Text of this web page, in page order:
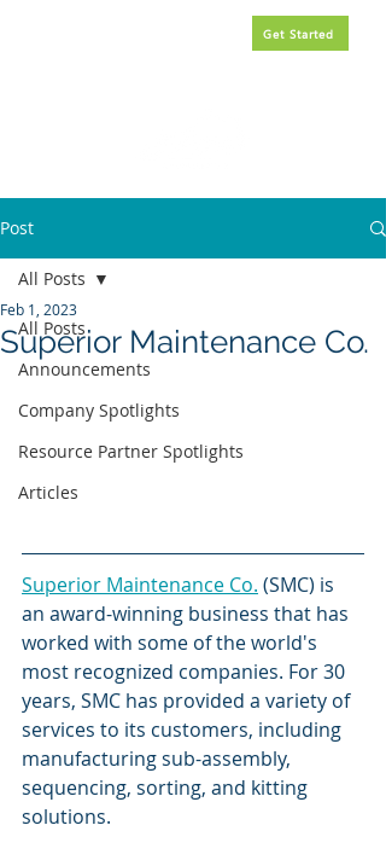
Get Started
Post
All Posts
Announcements
Company Spotlights
Resource Partner Spotlights
Articles
All Posts
Superior Maintenance Co.
Feb 1, 2023
Superior Maintenance Co. (SMC) is
an award-winning business that has
worked with some of the world's
most recognized companies. For 30
years, SMC has provided a variety of
services to its customers, including
manufacturing sub-assembly,
sequencing, sorting, and kitting
solutions.